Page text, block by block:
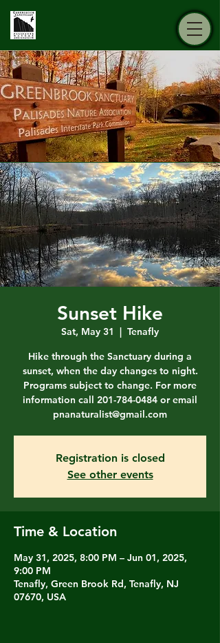
Sunset Hike
Sat, May 31
  |
Tenafly
Hike through the Sanctuary during a
sunset, when the day changes to night.
Programs subject to change. For more
information call 201-784-0484 or email
pnanaturalist@gmail.com
Registration is closed
See other events
Time & Location
May 31, 2025, 8:00 PM – Jun 01, 2025,
9:00 PM
Tenafly, Green Brook Rd, Tenafly, NJ
07670, USA